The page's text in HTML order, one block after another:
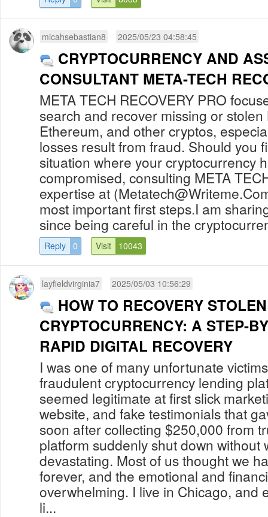
micahsebastian8 2025/05/23 04:58:45
CRYPTOCURRENCY AND
CONSULTANT META-TECH
META TECH RECOVERY PRO
search and recover missing or stolen
Ethereum, and other cryptos,
losses result from fraud. Should you
situation where your cryptocurrency
compromised, consulting META
expertise at (
most important first steps.I am
since being careful in the
Reply 0 Visit 10043
layfieldvirginia7 2025/05/03 10:56:29
HOW TO RECOVERY STOLEN
CRYPTOCURRENCY: A STEP-
RAPID DIGITAL RECOVERY
I was one of many unfortunate
fraudulent cryptocurrency lending
seemed legitimate at first slick
website, and fake testimonials that
soon after collecting $250,000 from
platform suddenly shut down without
devastating. Most of us thought we
forever, and the emotional and
overwhelming. I live in Chicago, and
li...